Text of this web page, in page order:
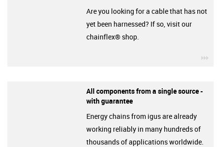
Are you looking for a cable that has not
yet been harnessed? If so, visit our
chainflex® shop.
All components from a single source -
with guarantee
Energy chains from igus are already
working reliably in many hundreds of
thousands of applications worldwide.